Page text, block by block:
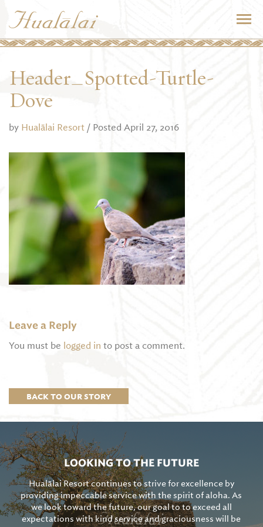
BACK TO OUR STORY
Header_Spotted-Turtle-
Dove
by Hualālai Resort / Posted April 27, 2016
Leave a Reply
You must be logged in to post a comment.
LOOKING TO THE FUTURE
Hualālai Resort continues to strive for excellence by
providing impeccable service with the spirit of aloha. As
we look toward the future, our goal to to exceed all
expectations with kind service and graciousness will be